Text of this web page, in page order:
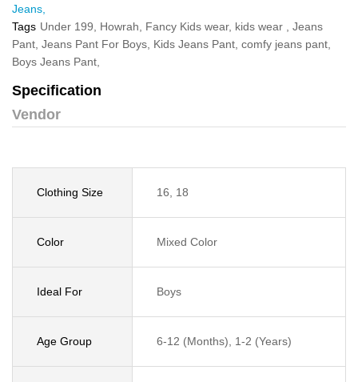
Jeans,
Tags Under 199, Howrah, Fancy Kids wear, kids wear , Jeans
Pant, Jeans Pant For Boys, Kids Jeans Pant, comfy jeans pant,
Boys Jeans Pant,
Specification
Vendor
Clothing Size 16, 18
Color Mixed Color
Ideal For Boys
Age Group 6-12 (Months), 1-2 (Years)